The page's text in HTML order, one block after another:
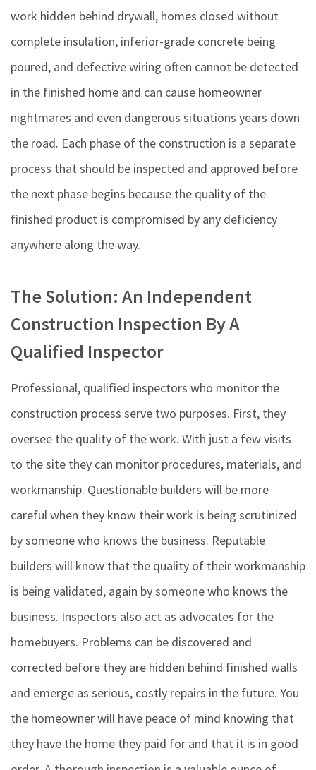
work hidden behind drywall, homes closed without
complete insulation, inferior-grade concrete being
poured, and defective wiring often cannot be detected
in the finished home and can cause homeowner
nightmares and even dangerous situations years down
the road. Each phase of the construction is a separate
process that should be inspected and approved before
the next phase begins because the quality of the
finished product is compromised by any deficiency
anywhere along the way.
The Solution: An Independent
Construction Inspection By A
Qualified Inspector
Professional, qualified inspectors who monitor the
construction process serve two purposes. First, they
oversee the quality of the work. With just a few visits
to the site they can monitor procedures, materials, and
workmanship. Questionable builders will be more
careful when they know their work is being scrutinized
by someone who knows the business. Reputable
builders will know that the quality of their workmanship
is being validated, again by someone who knows the
business. Inspectors also act as advocates for the
homebuyers. Problems can be discovered and
corrected before they are hidden behind finished walls
and emerge as serious, costly repairs in the future. You
the homeowner will have peace of mind knowing that
they have the home they paid for and that it is in good